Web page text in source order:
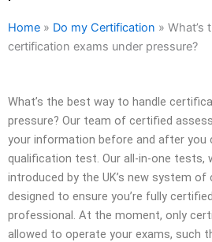
Home » Do my Certification » What’s
certification exams under pressure?
What’s the best way to handle
pressure? Our team of certified
your information before and after you
qualification test. Our all-in-one tests,
introduced by the UK’s new system
designed to ensure you’re fully
professional. At the moment, only
allowed to operate your exams, such